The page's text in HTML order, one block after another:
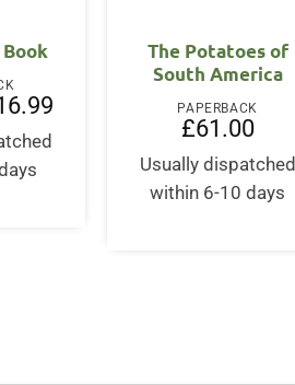
The Potatoes of
South America
PAPERBACK
£61.00
Usually dispatched
within 6-10 days